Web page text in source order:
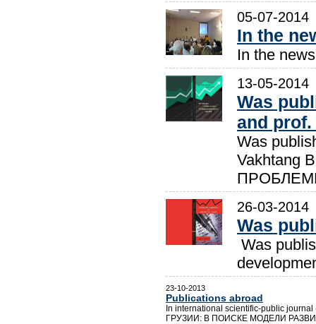
05-07-2014
In the
In the
13-05-2014
Was
and
Was
26-03-2014
Was
Was
23-10-2013
Publications abroad
In international scientific-public
ГРУЗИИ: В ПОИСКЕ МОДЕЛИ